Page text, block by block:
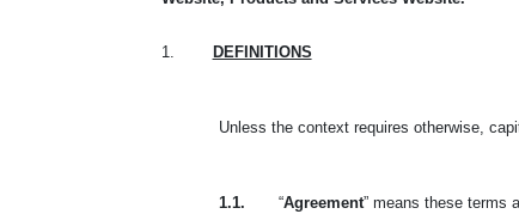
1. DEFINITIONS
Unless the context requires otherwise,
1.1. “Agreement” means these terms